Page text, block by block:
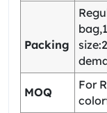
Packing
MOQ
For